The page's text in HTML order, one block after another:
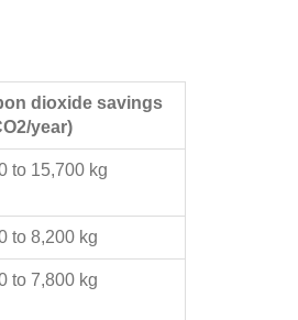
dioxide savings
year)
to 15,700 kg
to 8,200 kg
to 7,800 kg